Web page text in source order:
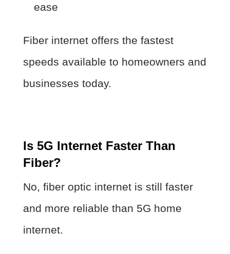
ease
Fiber internet offers the fastest
speeds available to homeowners and
businesses today.
Is 5G Internet Faster Than
Fiber?
No, fiber optic internet is still faster
and more reliable than 5G home
internet.